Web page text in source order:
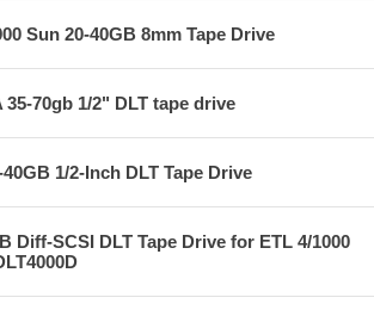
Sun 20-40GB 8mm Tape Drive
35-70gb 1/2" DLT tape drive
1/2-Inch DLT Tape Drive
Diff-SCSI DLT Tape Drive for ETL 4/1000